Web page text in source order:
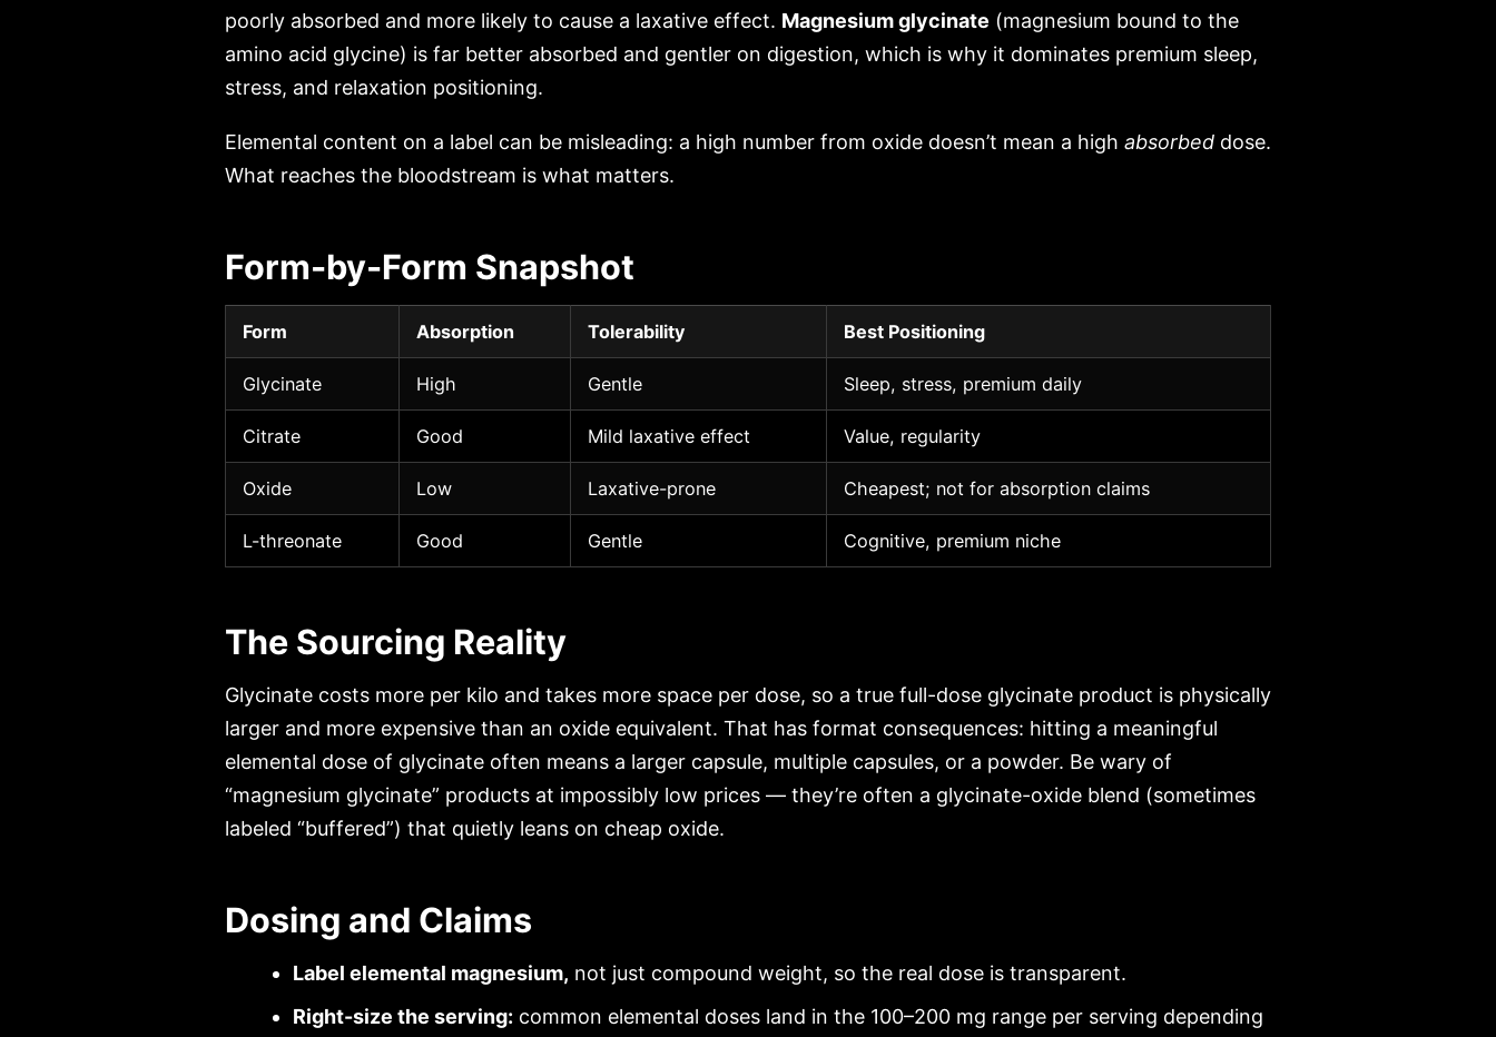
poorly absorbed and more likely to cause a laxative effect. Magnesium glycinate (magnesium bound to the
amino acid glycine) is far better absorbed and gentler on digestion, which is why it dominates premium sleep,
stress, and relaxation positioning.
Elemental content on a label can be misleading: a high number from oxide doesn’t mean a high absorbeddose.
What reaches the bloodstream is what matters.
Form-by-Form Snapshot
Form Absorption Tolerability Best Positioning
Glycinate High Gentle Sleep, stress, premium daily
Citrate Good Mild laxative effect Value, regularity
Oxide Low Laxative-prone Cheapest; not for absorption claims
L-threonate Good Gentle Cognitive, premium niche
The Sourcing Reality
Glycinate costs more per kilo and takes more space per dose, so a true full-dose glycinate product is physically
larger and more expensive than an oxide equivalent. That has format consequences: hitting a meaningful
elemental dose of glycinate often means a larger capsule, multiple capsules, or a powder. Be wary of
“magnesium glycinate” products at impossibly low prices — they’re often a glycinate-oxide blend (sometimes
labeled “buffered”) that quietly leans on cheap oxide.
Dosing and Claims
Label elemental magnesium, not just compound weight, so the real dose is transparent.
Right-size the serving: common elemental doses land in the 100–200 mg range per serving depending